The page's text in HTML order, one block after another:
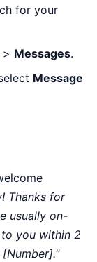
for your
> Messages.
Message
Thanks for
usually on-
you within 2